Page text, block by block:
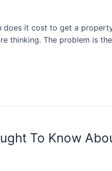
it cost to get a
The problem is
To Know